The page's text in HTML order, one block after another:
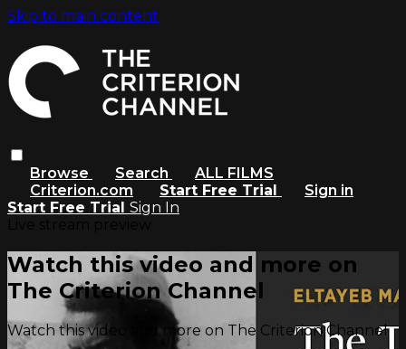
Skip to main content
Browse Search
ALL FILMS
Criterion.com
Start Free Trial
Sign in
Start Free Trial Sign In
Watch this video and more on
The Criterion Channel
Watch this video and more on The Criterion Channel